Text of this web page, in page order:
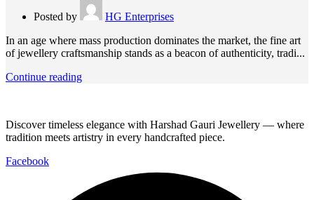
Posted by
HG Enterprises
In an age where mass production dominates the market, the fine art
of jewellery craftsmanship stands as a beacon of authenticity, tradi...
Continue reading
Discover timeless elegance with Harshad Gauri Jewellery — where
tradition meets artistry in every handcrafted piece.
Facebook